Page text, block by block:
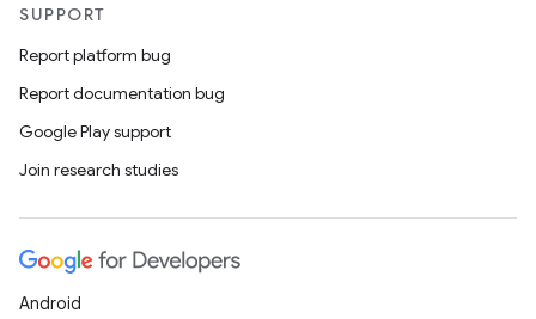
SUPPORT
Report platform bug
Report documentation bug
Google Play support
Join research studies
Android